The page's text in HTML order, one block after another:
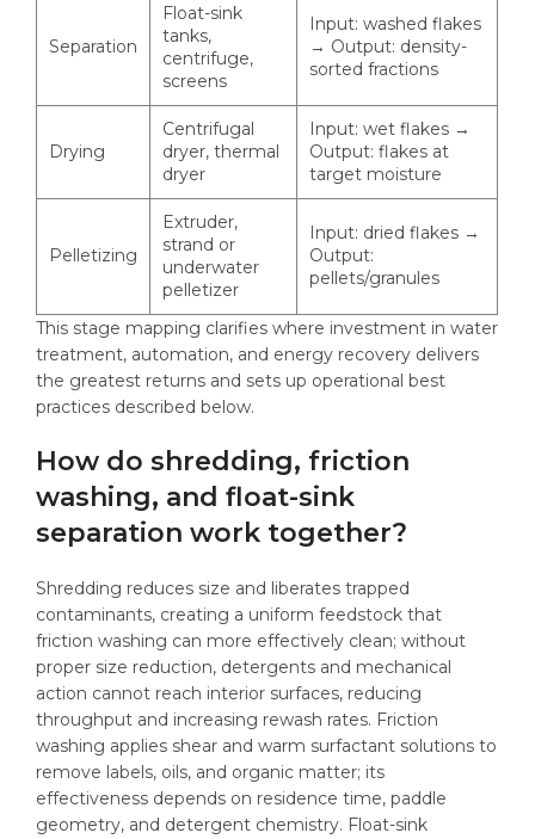
Separation
Float-sink
tanks,
centrifuge,
screens
Input: washed flakes
→ Output: density-
sorted fractions
Drying
Centrifugal
dryer, thermal
dryer
Input: wet flakes →
Output: flakes at
target moisture
Pelletizing
Extruder,
strand or
underwater
pelletizer
Input: dried flakes →
Output:
pellets/granules
This stage mapping clarifies where investment in water
treatment, automation, and energy recovery delivers
the greatest returns and sets up operational best
practices described below.
How do shredding, friction
washing, and float-sink
separation work together?
Shredding reduces size and liberates trapped
contaminants, creating a uniform feedstock that
friction washing can more effectively clean; without
proper size reduction, detergents and mechanical
action cannot reach interior surfaces, reducing
throughput and increasing rewash rates. Friction
washing applies shear and warm surfactant solutions to
remove labels, oils, and organic matter; its
effectiveness depends on residence time, paddle
geometry, and detergent chemistry. Float-sink